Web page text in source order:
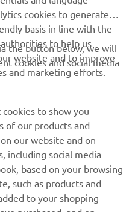
cookies to generate
basis in line with the
to help us
website and to improve
and marketing efforts.
the button below, we will
cookies and social media
of our products and
our website and on
social media
based on your browsing
such as products and
to your shopping
purchased, and on